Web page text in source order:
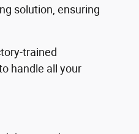
solution, ensuring
trained
handle all your